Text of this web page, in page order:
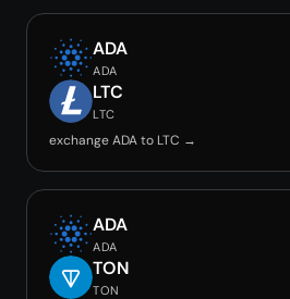
ADA
ADA
LTC
LTC
exchange ADA to LTC →
ADA
ADA
TON
TON